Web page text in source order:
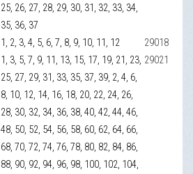
25, 26, 27, 28, 29, 30, 31, 32, 33, 34,
35, 36, 37
1, 2, 3, 4, 5, 6, 7, 8, 9, 10, 11, 12
29018
1, 3, 5, 7, 9, 11, 13, 15, 17, 19, 21, 23,
25, 27, 29, 31, 33, 35, 37, 39, 2, 4, 6,
8, 10, 12, 14, 16, 18, 20, 22, 24, 26,
28, 30, 32, 34, 36, 38, 40, 42, 44, 46,
48, 50, 52, 54, 56, 58, 60, 62, 64, 66,
68, 70, 72, 74, 76, 78, 80, 82, 84, 86,
88, 90, 92, 94, 96, 98, 100, 102, 104,
29021